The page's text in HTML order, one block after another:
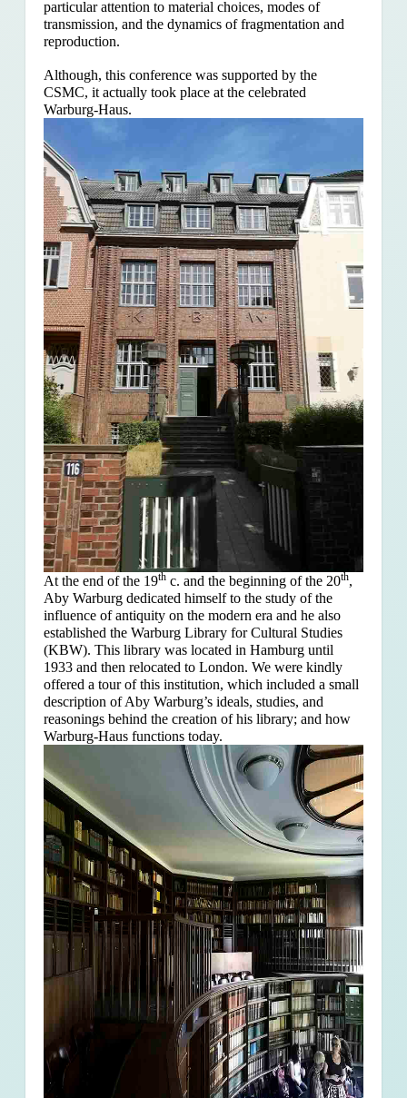
particular attention to material choices, modes of
transmission, and the dynamics of fragmentation and
reproduction.
Although, this conference was supported by the
CSMC, it actually took place at the celebrated
Warburg-Haus.
At the end of the 19thc. and the beginning of the 20th,
Aby Warburg dedicated himself to the study of the
influence of antiquity on the modern era and he also
established the Warburg Library for Cultural Studies
(KBW). This library was located in Hamburg until
1933 and then relocated to London. We were kindly
offered a tour of this institution, which included a small
description of Aby Warburg’s ideals, studies, and
reasonings behind the creation of his library; and how
Warburg-Haus functions today.